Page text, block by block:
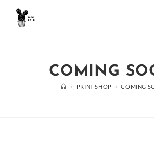
COMING
> PRINT SHOP > COMING